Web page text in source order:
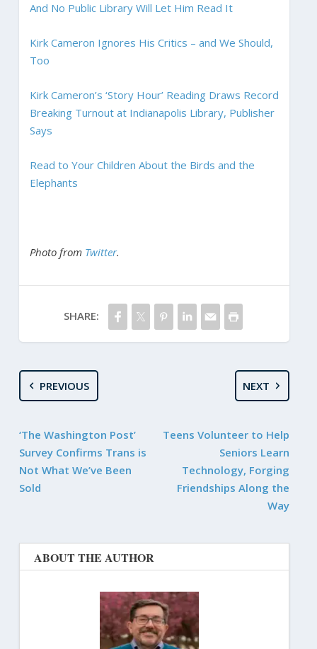
And No Public Library Will Let Him Read It
Kirk Cameron Ignores His Critics – and We Should,
Too
Kirk Cameron’s ‘Story Hour’ Reading Draws Record
Breaking Turnout at Indianapolis Library, Publisher
Says
Read to Your Children About the Birds and the
Elephants
Photo from Twitter.
SHARE:
PREVIOUS
‘The Washington Post’
Survey Confirms Trans is
Not What We’ve Been
Sold
NEXT
Teens Volunteer to Help
Seniors Learn
Technology, Forging
Friendships Along the
Way
ABOUT THE AUTHOR